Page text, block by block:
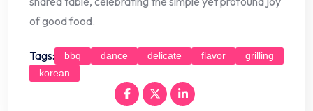
of good food.
Tags: bbq dance delicate flavor
grilling
korean